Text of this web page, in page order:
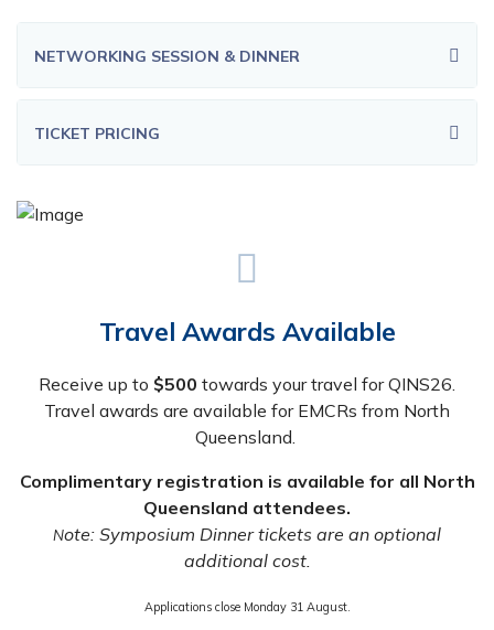
NETWORKING SESSION & DINNER
TICKET PRICING
Travel Awards Available
Receive up to $500 towards your travel for QINS26.
Travel awards are available for EMCRs from North
Queensland.
Complimentary registration is available for all North
Queensland attendees.
Note: Symposium Dinner tickets are an optional
additional cost.
Applications close Monday 31 August.